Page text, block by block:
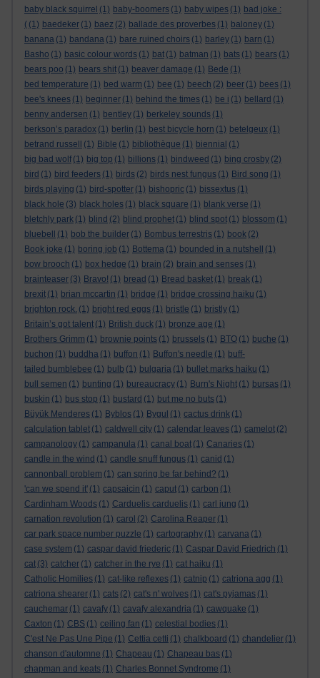
baby black squirrel (1) baby-boomers (1) baby wipes (1) bad joke :
( (1) baedeker (1) baez (2) ballade des proverbes (1) baloney (1)
banana (1) bandana (1) bare ruined choirs (1) barley (1) barn (1)
Basho (1) basic colour words (1) bat (1) batman (1) bats (1) bears (1)
bears poo (1) bears shit (1) beaver damage (1) Bede (1)
bed temperature (1) bed warm (1) bee (1) beech (2) beer (1) bees (1)
bee's knees (1) beginner (1) behind the times (1) be i (1) bellard (1)
benny andersen (1) bentley (1) berkeley sounds (1)
berkson’s paradox (1) berlin (1) best bicycle horn (1) betelgeux (1)
betrand russell
(1) Bible (1) bibliothèque (1) biennial (1)
big bad wolf (1) big top (1) billions (1) bindweed (1) bing crosby (2)
bird (1) bird feeders (1) birds (2) birds nest fungus (1) Bird song (1)
birds playing (1) bird-spotter (1) bishopric (1) bissextus (1)
black hole (3) black holes (1) black square (1) blank verse (1)
bletchly park (1) blind (2) blind prophet (1) blind spot (1) blossom (1)
bluebell
(1) bob the builder (1) Bombus terrestris (1) book (2)
Book joke (1) boring job (1) Bottema (1) bounded in a nutshell
(1)
bow brooch (1) box hedge (1) brain (2) brain and senses (1)
brainteaser (3) Bravo! (1) bread (1) Bread basket (1) break (1)
brexit (1) brian mccartin (1) bridge (1) bridge crossing haiku (1)
brighton rock. (1) bright red eggs (1) bristle (1) bristly (1)
Britain’s got talent (1) British duck (1) bronze age (1)
Brothers Grimm (1) brownie points (1) brussels (1) BTO (1) buche (1)
buchon (1) buddha (1) buffon (1) Buffon's needle (1) buff-
tailed bumblebee (1) bulb (1) bulgaria (1) bullet marks haiku (1)
bull semen (1) bunting (1) bureaucracy (1) Burn's Night (1) bursas (1)
buskin (1) bus stop (1) bustard (1) but me no buts (1)
Büyük Menderes (1) Byblos (1) Bygul (1) cactus drink (1)
calculation tablet (1) caldwell city (1) calendar leaves (1) camelot (2)
campanology (1) campanula (1) canal boat (1) Canaries (1)
candle in the wind (1) candle snuff fungus (1) canid (1)
cannonball problem (1) can spring be far behind? (1)
'can we spend it' (1) capsaicin (1) caput (1) carbon (1)
Cardinham Woods (1) Carduelis carduelis (1) carl jung (1)
carnation revolution (1) carol (2) Carolina Reaper (1)
car park space number puzzle (1) cartography (1) carvana (1)
case system (1) caspar david friederic (1) Caspar David Friedrich (1)
cat (3) catcher (1) catcher in the rye (1) cat haiku (1)
Catholic Homilies (1) cat-like reflexes (1) catnip (1) catriona agg (1)
catriona shearer (1) cats (2) cat's n' wolves (1) cat's pyjamas (1)
cauchemar (1) cavafy (1) cavafy alexandria (1) cawquake (1)
Caxton (1) CBS (1) ceiling fan (1) celestial bodies (1)
C'est Ne Pas Une Pipe (1) Cettia cetti (1) chalkboard (1) chandelier (1)
chanson d'automne (1) Chapeau (1) Chapeau bas (1)
chapman and keats (1) Charles Bonnet Syndrome (1)